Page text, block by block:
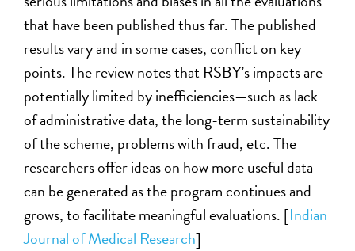
that have been published thus far. The published
results vary and in some cases, conflict on key
points. The review notes that RSBY’s impacts are
potentially limited by inefficiencies—such as lack
of administrative data, the long-term sustainability
of the scheme, problems with fraud, etc. The
researchers offer ideas on how more useful data
can be generated as the program continues and
grows, to facilitate meaningful evaluations. [Indian
Journal of Medical Research]